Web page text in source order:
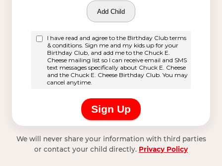
We will never share your information with third parties
or contact your child directly. Privacy Policy